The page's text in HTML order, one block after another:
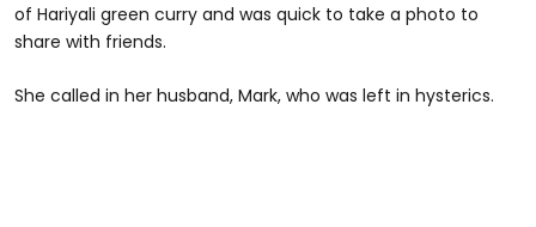
of Hariyali green curry and was quick to take a photo to
share with friends.
She called in her husband, Mark, who was left in hysterics.